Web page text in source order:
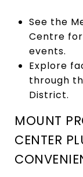
See the
Centre
events.
Explore
through
District.
MOUNT
CENTER